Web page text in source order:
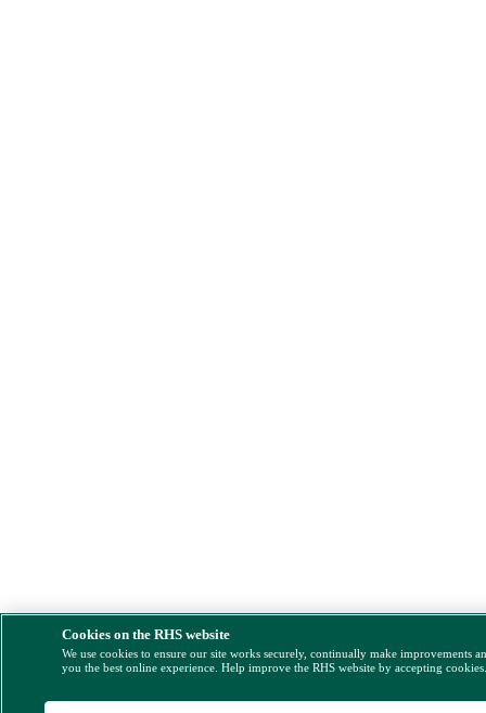
Cookies on the RHS website
We use cookies to ensure our site works securely, continually make improvements
you the best online experience. Help improve the RHS website by accepting